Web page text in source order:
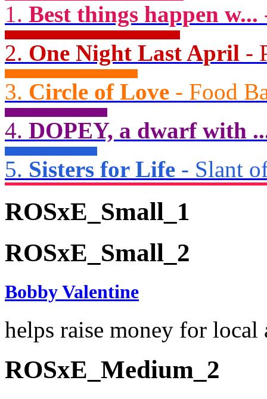
1. Best things happen w...
2. One Night Last April -
3. Circle of Love - Food
4. DOPEY, a dwarf with
5. Sisters for Life - Slant
ROSxE_Small_1
ROSxE_Small_2
Bobby Valentine
helps raise money for local
ROSxE_Medium_2